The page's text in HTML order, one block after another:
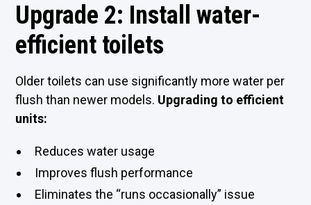
Upgrade 2: Install water-
efficient toilets
Older toilets can use significantly more water per
flush than newer models. Upgrading to efficient
units:
Reduces water usage
Improves flush performance
Eliminates the “runs occasionally” issue